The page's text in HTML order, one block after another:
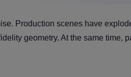
Production scenes have
geometry. At the same time,